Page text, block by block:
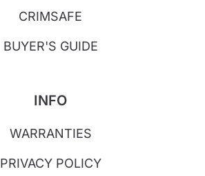
CRIMSAFE
BUYER'S GUIDE
INFO
WARRANTIES
PRIVACY POLICY